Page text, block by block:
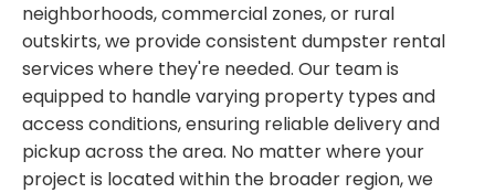
neighborhoods, commercial zones, or rural
outskirts, we provide consistent dumpster rental
services where they're needed. Our team is
equipped to handle varying property types and
access conditions, ensuring reliable delivery and
pickup across the area. No matter where your
project is located within the broader region, we